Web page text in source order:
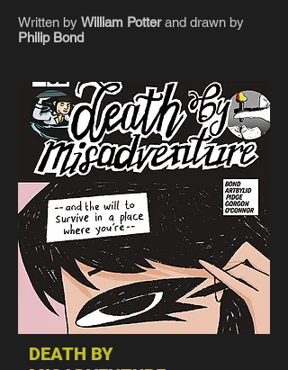
Written by William Potterand drawn by
Philip Bond
DEATH BY